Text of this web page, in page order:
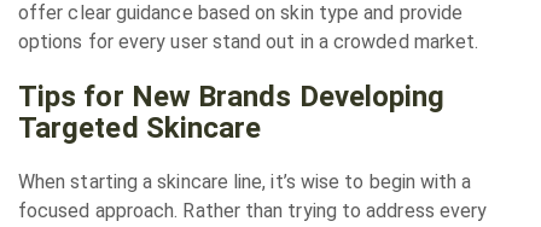
offer clear guidance based on skin type and provide
options for every user stand out in a crowded market.
Tips for New Brands Developing
Targeted Skincare
When starting a skincare line, it’s wise to begin with a
focused approach. Rather than trying to address every